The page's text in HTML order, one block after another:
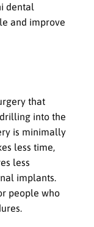
dental
and improve
that
into the
is minimally
less time,
less
implants.
people who